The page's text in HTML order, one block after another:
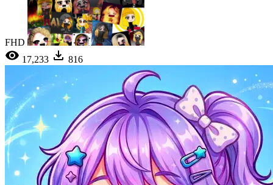
FHD
17,233
816